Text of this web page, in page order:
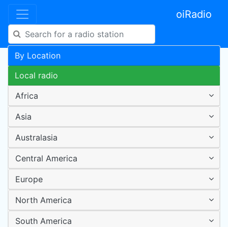
oiRadio
By Location
Local radio
Africa
Asia
Australasia
Central America
Europe
North America
South America